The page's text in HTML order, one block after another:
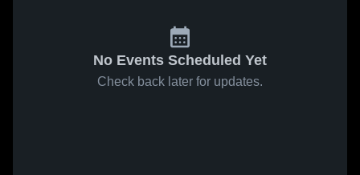
No Events Scheduled Yet
Check back later for updates.